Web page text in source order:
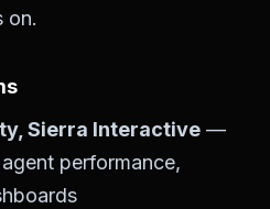
on.
Sierra Interactive —
performance,